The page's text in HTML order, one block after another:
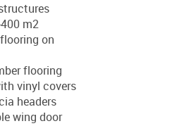
m2
on
flooring
vinyl covers
headers
wing door